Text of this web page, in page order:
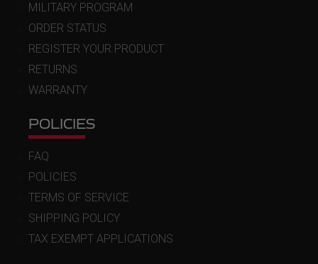
MILITARY PROGRAM
ORDER STATUS
REGISTER YOUR PRODUCT
RETURNS
WARRANTY
POLICIES
FAQ
POLICIES
TERMS OF SERVICE
SHIPPING POLICY
TAX EXEMPT APPLICATIONS